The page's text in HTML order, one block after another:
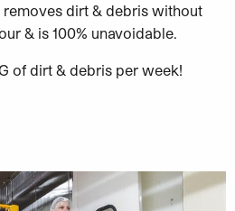
dirt & debris without
& is 100% unavoidable.
of dirt & debris per week!